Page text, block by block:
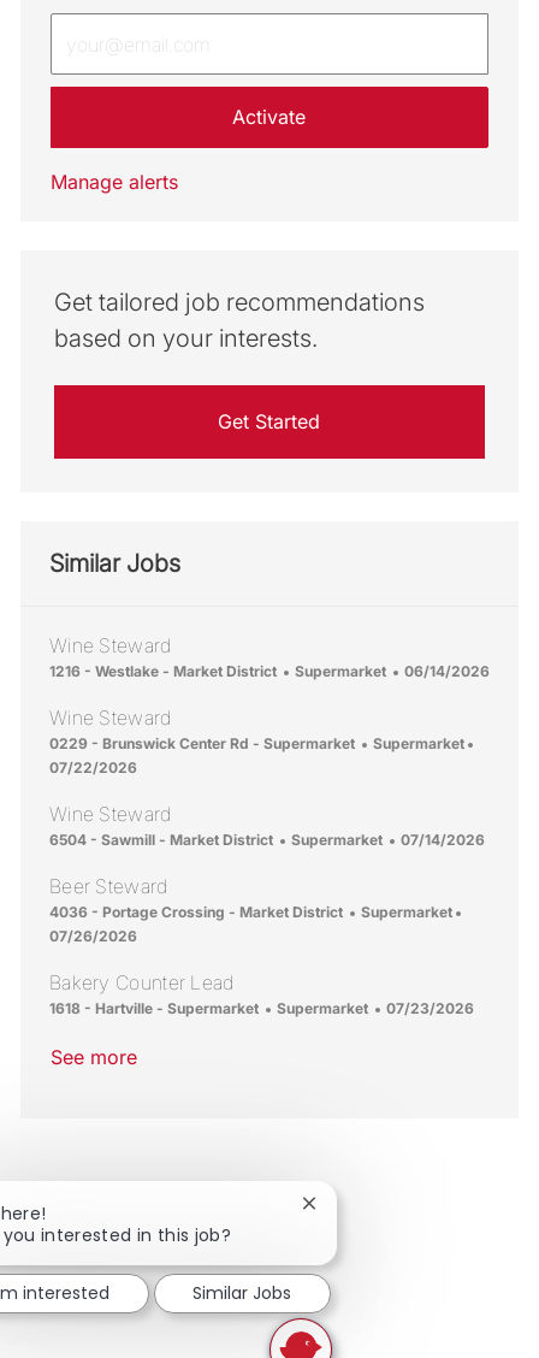
Activate
Manage alerts
Get tailored job recommendations
based on your interests.
Get Started
Similar Jobs
Wine Steward
Location
1216 - Westlake - Market District Category
Supermarket Posted Date
06/14/2026
Wine Steward
Location
0229 - Brunswick Center Rd - Supermarket Category
Supermarket
07/22/2026
Wine Steward
Location
6504 - Sawmill - Market District Category
Supermarket Posted Date
07/14/2026
Beer Steward
Location
4036 - Portage Crossing - Market District Category
Supermarket
07/26/2026
Bakery Counter Lead
Location
1618 - Hartville - Supermarket Category
Supermarket Posted Date
07/23/2026
See more
you interested in this job?
Close chatbot notification
interested Similar Jobs